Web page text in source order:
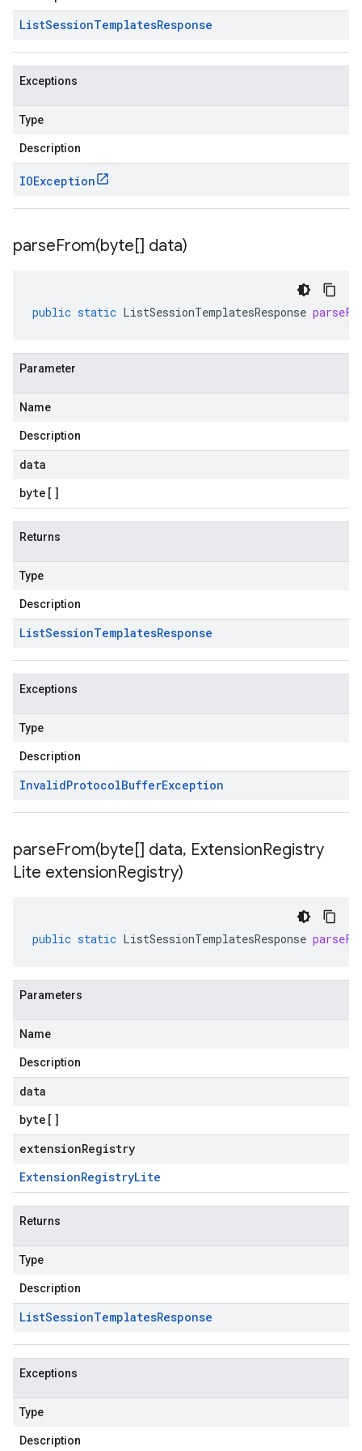
ListSessionTemplatesResponse
Exceptions
Type
Description
IOException
parseFrom(byte[] data)
public static ListSessionTemplatesResponse
Parameter
Name
Description
data
byte []
Returns
Type
Description
ListSessionTemplatesResponse
Exceptions
Type
Description
InvalidProtocolBufferException
parseFrom(byte[] data, ExtensionRegistry
Lite extensionRegistry)
public static ListSessionTemplatesResponse
Parameters
Name
Description
data
byte []
extensionRegistry
ExtensionRegistryLite
Returns
Type
Description
ListSessionTemplatesResponse
Exceptions
Type
Description